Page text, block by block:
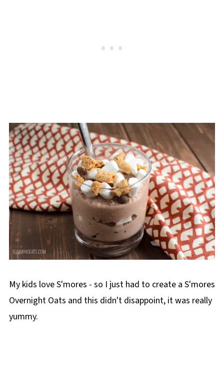
My kids love S'mores - so I just had to create a S'mores
Overnight Oats and this didn't disappoint, it was really
yummy.